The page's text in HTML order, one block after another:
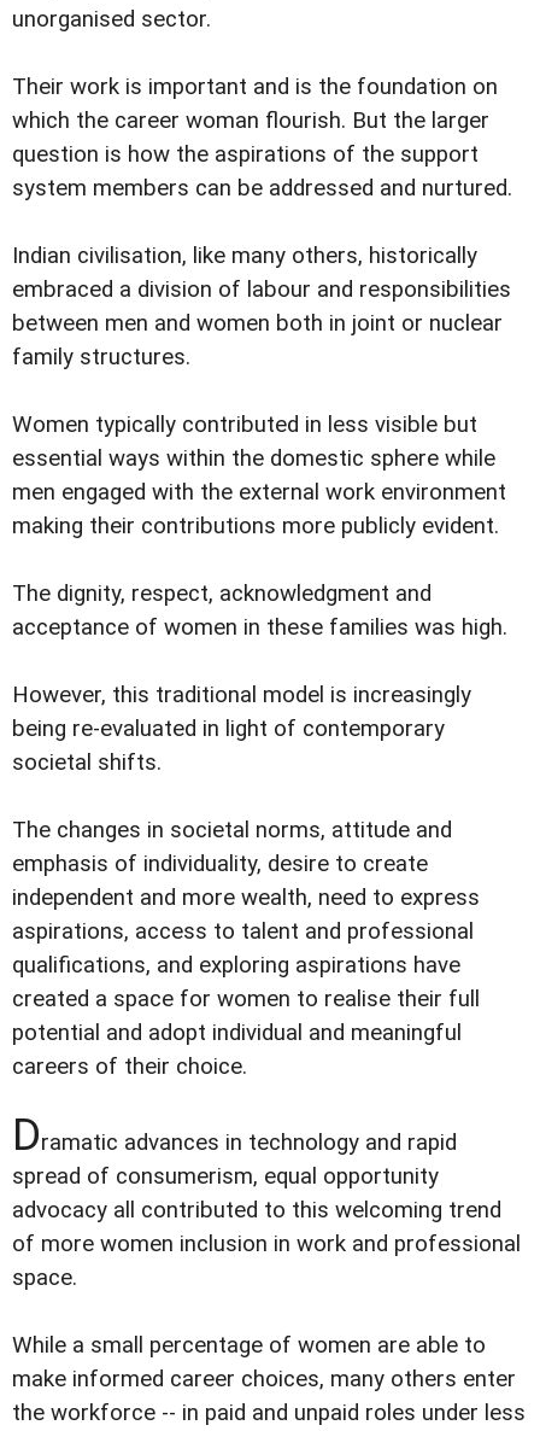
unorganised sector.
Their work is important and is the foundation on
which the career woman flourish. But the larger
question is how the aspirations of the support
system members can be addressed and nurtured.
Indian civilisation, like many others, historically
embraced a division of labour and responsibilities
between men and women both in joint or nuclear
family structures.
Women typically contributed in less visible but
essential ways within the domestic sphere while
men engaged with the external work environment
making their contributions more publicly evident.
The dignity, respect, acknowledgment and
acceptance of women in these families was high.
However, this traditional model is increasingly
being re-evaluated in light of contemporary
societal shifts.
The changes in societal norms, attitude and
emphasis of individuality, desire to create
independent and more wealth, need to express
aspirations, access to talent and professional
qualifications, and exploring aspirations have
created a space for women to realise their full
potential and adopt individual and meaningful
careers of their choice.
Dramatic advances in technology and rapid
spread of consumerism, equal opportunity
advocacy all contributed to this welcoming trend
of more women inclusion in work and professional
space.
While a small percentage of women are able to
make informed career choices, many others enter
the workforce -- in paid and unpaid roles under less